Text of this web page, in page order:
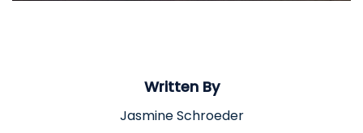
Written By
Jasmine Schroeder